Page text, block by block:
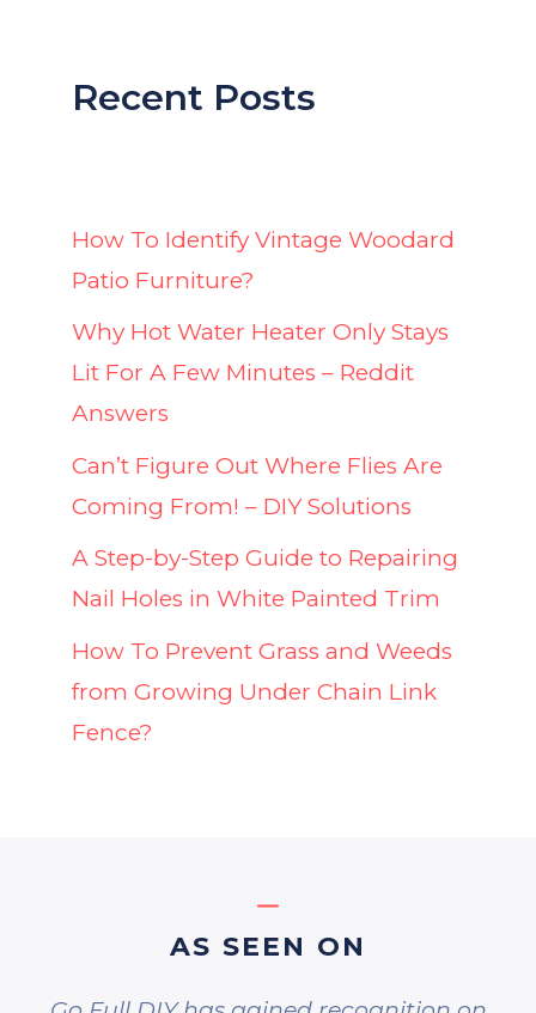
Recent Posts
How To Identify Vintage Woodard
Patio Furniture?
Why Hot Water Heater Only Stays
Lit For A Few Minutes – Reddit
Answers
Can’t Figure Out Where Flies Are
Coming From! – DIY Solutions
A Step-by-Step Guide to Repairing
Nail Holes in White Painted Trim
How To Prevent Grass and Weeds
from Growing Under Chain Link
Fence?
AS SEEN ON